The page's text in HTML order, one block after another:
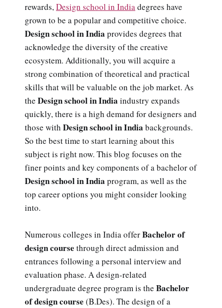
rewards, Design school in India degrees have
grown to be a popular and competitive choice.
Design school in India provides degrees that
acknowledge the diversity of the creative
ecosystem. Additionally, you will acquire a
strong combination of theoretical and practical
skills that will be valuable on the job market. As
the Design school in India industry expands
quickly, there is a high demand for designers and
those with Design school in India backgrounds.
So the best time to start learning about this
subject is right now. This blog focuses on the
finer points and key components of a bachelor of
Design school in India program, as well as the
top career options you might consider looking
into.
Numerous colleges in India offerBachelor of
design course through direct admission and
entrances following a personal interview and
evaluation phase. A design-related
undergraduate degree program is the Bachelor
of design course (B.Des). The design of a